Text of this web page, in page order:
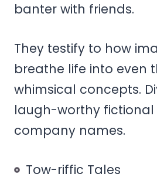
banter with friends.
They testify to how
breathe life into even
whimsical concepts.
laugh-worthy fictional
company names.
Tow-riffic Tales